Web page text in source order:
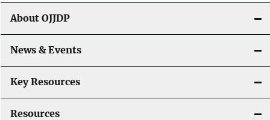
g
a
t
i
o
About OJJDP
News & Events
Key Resources
Resources